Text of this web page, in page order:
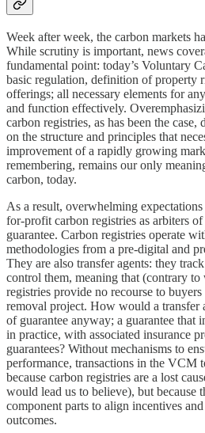
Week after week, the carbon markets
While scrutiny is important, news
fundamental point: today’s Voluntary
basic regulation, definition of property
offerings; all necessary elements for
and function effectively.
carbon registries, as has been the case,
on the structure and principles that
improvement of a rapidly growing
remembering, remains our only
carbon, today.
As a result, overwhelming
for-profit carbon registries as arbiters of
guarantee. Carbon registries operate
methodologies from a pre-digital and
They are also transfer agents: they
control them, meaning that (contrary
registries provide no recourse to
removal project. How would a transfer
of guarantee anyway; a guarantee that
in practice, with associated insurance
guarantees? Without mechanisms to
performance, transactions in the VCM
because carbon registries are a lost
would lead us to believe), but because
component parts to align incentives
outcomes.